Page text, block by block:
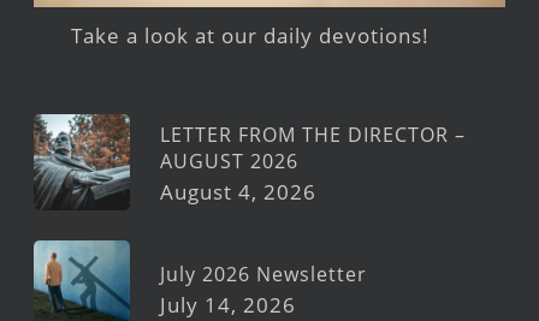
Take a look at our daily devotions!
LETTER FROM THE DIRECTOR –
AUGUST 2026
August 4, 2026
July 2026 Newsletter
July 14, 2026